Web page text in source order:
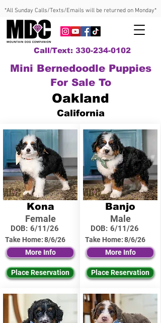
*All Sunday Calls/Texts/Emails will be returned on Monday*
Call/Text: 330-234-0102
Mini Bernedoodle Puppies
For Sale To
Oakland
California
Kona
Female
DOB: 6/11/26
Take Home:8/6/26
More Info
Place Reservation
Banjo
Male
DOB: 6/11/26
Take Home:8/6/26
More Info
Place Reservation